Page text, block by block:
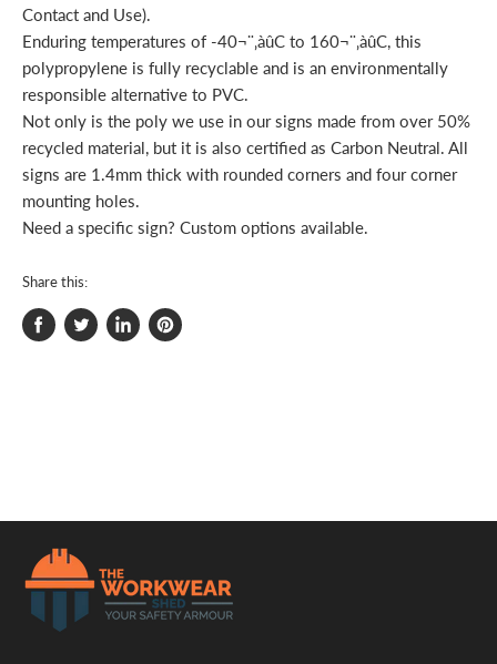
Contact and Use).
Enduring temperatures of -40¬¨‚àûC to 160¬¨‚àûC, this
polypropylene is fully recyclable and is an environmentally
responsible alternative to PVC.
Not only is the poly we use in our signs made from over 50%
recycled material, but it is also certified as Carbon Neutral. All
signs are 1.4mm thick with rounded corners and four corner
mounting holes.
Need a specific sign? Custom options available.
Share this:
Share
Tweet
Share
Pin